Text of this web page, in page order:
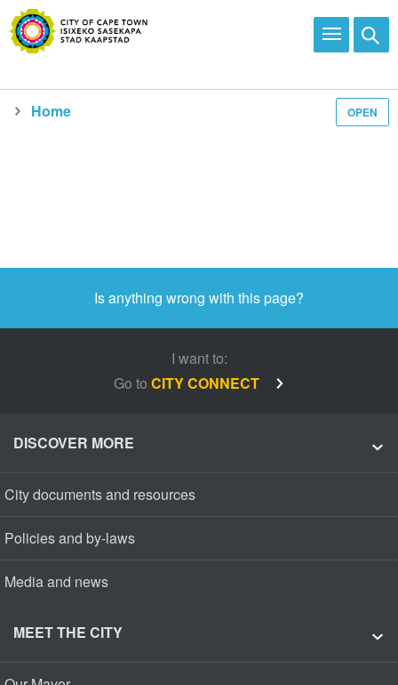
OPEN
Home
Is anything wrong with this page?
I want to:
Go to CITY CONNECT
DISCOVER MORE
City documents and resources
Policies and by-laws
Media and news
MEET THE CITY